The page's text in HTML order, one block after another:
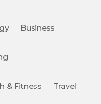
Business
& Fitness Travel